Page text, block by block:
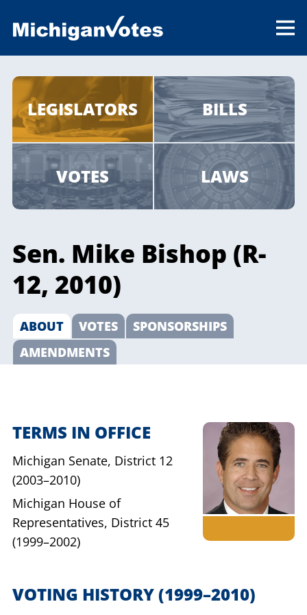
LEGISLATORS BILLS
VOTES LAWS
Sen. Mike Bishop (R-
12, 2010)
ABOUT VOTES
SPONSORSHIPS
AMENDMENTS
TERMS IN OFFICE
Michigan Senate, District 12
(2003–2010)
Michigan House of
Representatives, District 45
(1999–2002)
VOTING HISTORY(1999–2010)